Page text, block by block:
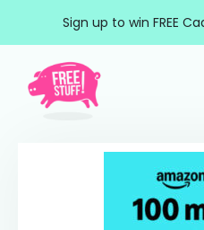
Sign up to win FREE
Main